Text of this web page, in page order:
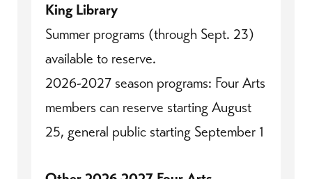
King Library
Summer programs (through Sept. 23)
available to reserve.
2026-2027 season programs: Four Arts
members can reserve starting August
25, general public starting September 1